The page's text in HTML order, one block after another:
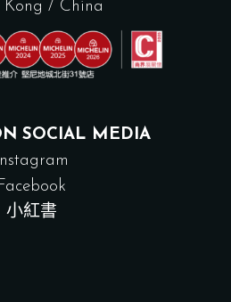
Kong / China
SOCIAL MEDIA
小紅書